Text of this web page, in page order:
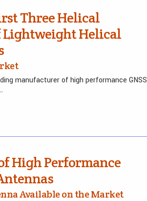
Three Helical
Lightweight Helical
manufacturer of high performance GNSS
High Performance
Available on the Market